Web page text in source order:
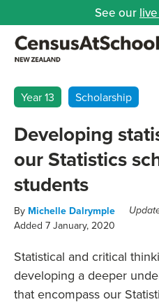
See our
Year 13 Scholarship
Developing
our Statistics
students
By Michelle Dalrymple
Added 7 January, 2020
Statistical and critical
developing a deeper
that encompass our